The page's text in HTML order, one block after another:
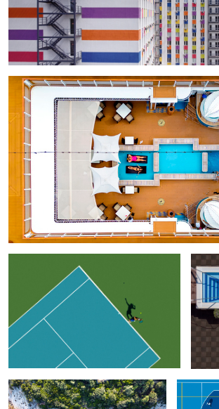
Two Women in the Pool (To Say Nothing of the Men)
Geometry of Tennis Free
Adriatic Pie
Game
Geometry